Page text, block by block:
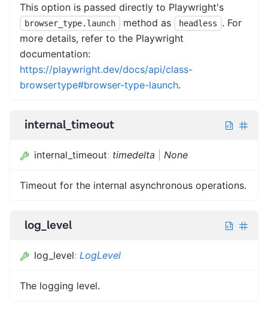
This option is passed directly to Playwright's
browser_type.launch method as headless
. For
more details, refer to the Playwright
documentation:
https://playwright.dev/docs/api/class-
browsertype#browser-type-launch.
internal_timeout
internal_timeout: timedelta None
Timeout for the internal asynchronous operations.
log_level
log_level: LogLevel
The logging level.